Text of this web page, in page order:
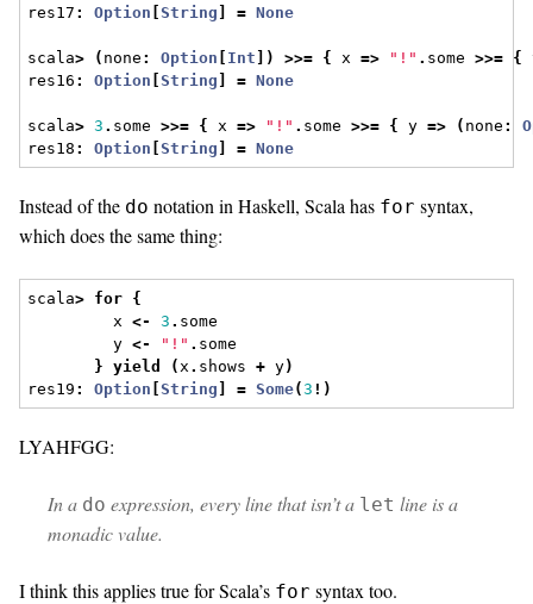
res17 : Option [String = None
scala> ( none : Option Int ]) >>= { x => "!" . some >>= {
res16 : Option [String = None
scala> 3 . some >>= { x => "!" . some >>= { y => ( none :
res18 : Option [String = None
Instead of the do notation in Haskell, Scala has for syntax,
which does the same thing:
scala> for {
x <- 3 . some
y <- "!" . some
}
yield ( x . shows + y)
res19 : Option [String = Some(3 !)
LYAHFGG:
In a do expression, every line that isn’t a let line is a
monadic value.
I think this applies true for Scala’s for syntax too.